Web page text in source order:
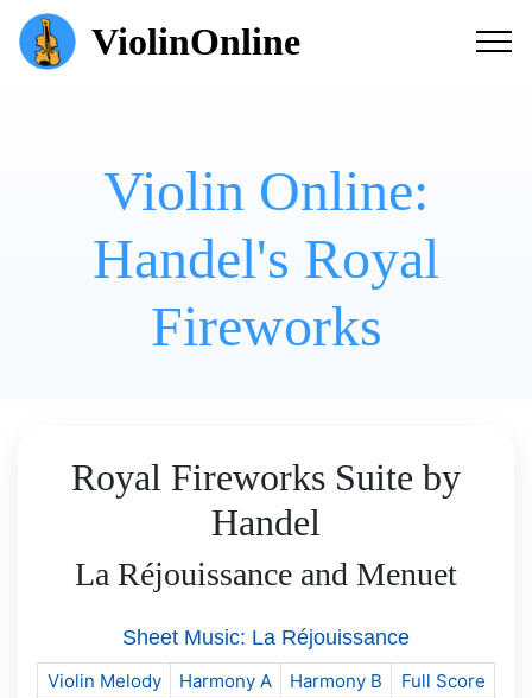
ViolinOnline
Violin Online:
Handel's Royal
Fireworks
Royal Fireworks Suite by
Handel
La Réjouissance and Menuet
Sheet Music: La Réjouissance
Violin Melody Harmony A Harmony B Full Score